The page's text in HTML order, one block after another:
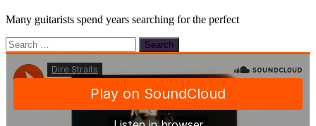
Many guitarists spend years searching for the perfect
Search
for: